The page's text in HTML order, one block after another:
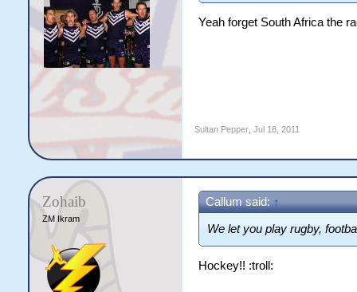
Yeah forget South Africa the
Sultan Pepper, Jul 18, 2011
Zohaib
ZM Ikram
Callum said: ↑
We let you play rugby,
Hockey!! :troll: